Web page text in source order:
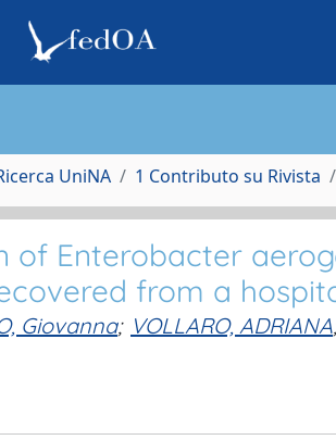
UniNA 1 Contributo su Rivista
of Enterobacter
from a
Giovanna; VOLLARO, ADRIANA;